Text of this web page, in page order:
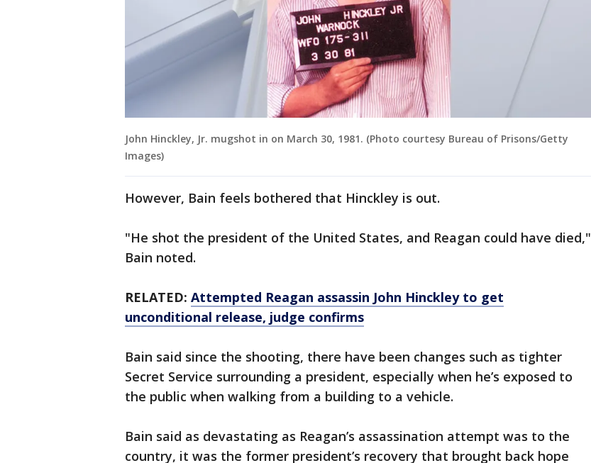
John Hinckley, Jr. mugshot in on March 30, 1981. (Photo courtesy Bureau of Prisons/Getty
Images)
However, Bain feels bothered that Hinckley is out.
"He shot the president of the United States, and Reagan could have died,"
Bain noted.
RELATED: Attempted Reagan assassin John Hinckley to get
unconditional release, judge confirms
Bain said since the shooting, there have been changes such as tighter
Secret Service surrounding a president, especially when he’s exposed to
the public when walking from a building to a vehicle.
Bain said as devastating as Reagan’s assassination attempt was to the
country, it was the former president’s recovery that brought back hope